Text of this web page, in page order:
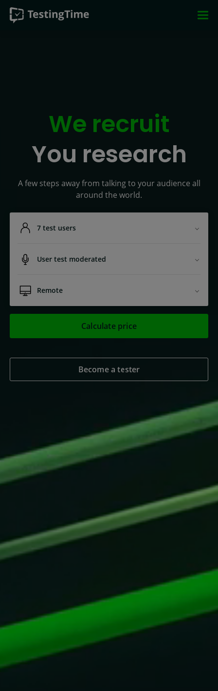
Skip
to
Skip
to
Skip
to
Skip
to
We recruit
You research
A few steps away from talking to your audience all
around the world.
7 test users
User test moderated
Remote
Calculate price
Become a tester